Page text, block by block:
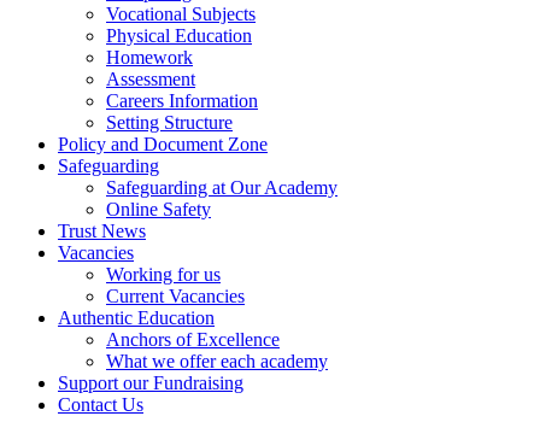
Vocational Subjects
Physical Education
Homework
Assessment
Careers Information
Setting Structure
Policy and Document Zone
Safeguarding
Safeguarding at Our Academy
Online Safety
Trust News
Vacancies
Working for us
Current Vacancies
Authentic Education
Anchors of Excellence
What we offer each academy
Support our Fundraising
Contact Us